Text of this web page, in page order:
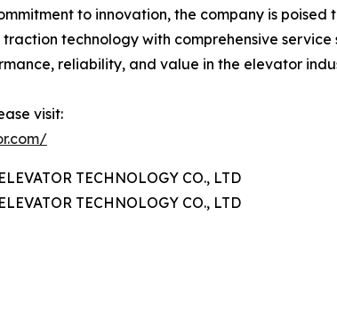
to innovation, the company is
technology with comprehensive
reliability, and value in the elevator
visit:
TECHNOLOGY CO., LTD
TECHNOLOGY CO., LTD